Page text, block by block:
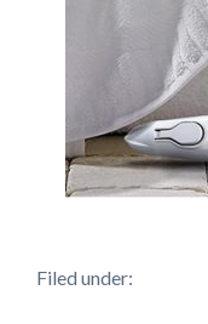
Filed under: